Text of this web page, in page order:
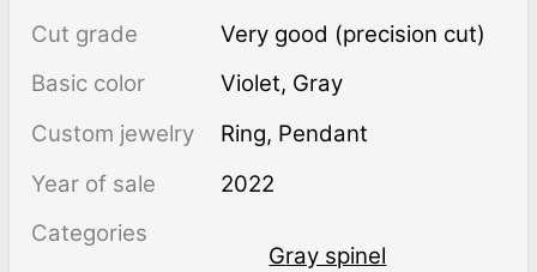
Cut grade
Very good (precision cut)
Basic color
Violet, Gray
Custom jewelry
Ring, Pendant
Year of sale
2022
Categories
Gray spinel